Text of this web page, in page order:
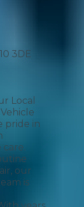
3DE
Local
pride in
our
is